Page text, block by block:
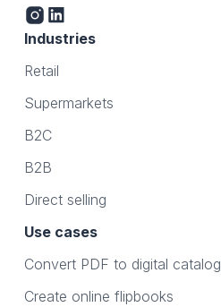
Industries
Retail
Supermarkets
B2C
B2B
Direct selling
Use cases
Convert PDF to digital catalog
Create online flipbooks